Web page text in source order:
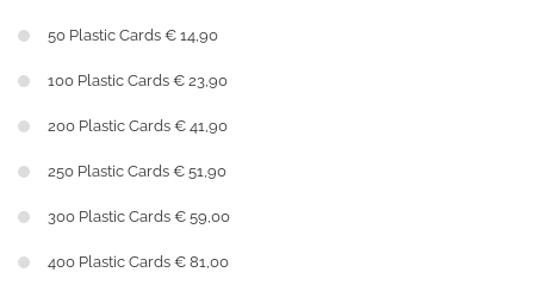
50 Plastic Cards € 14,90
100 Plastic Cards € 23,90
200 Plastic Cards € 41,90
250 Plastic Cards € 51,90
300 Plastic Cards € 59,00
400 Plastic Cards € 81,00